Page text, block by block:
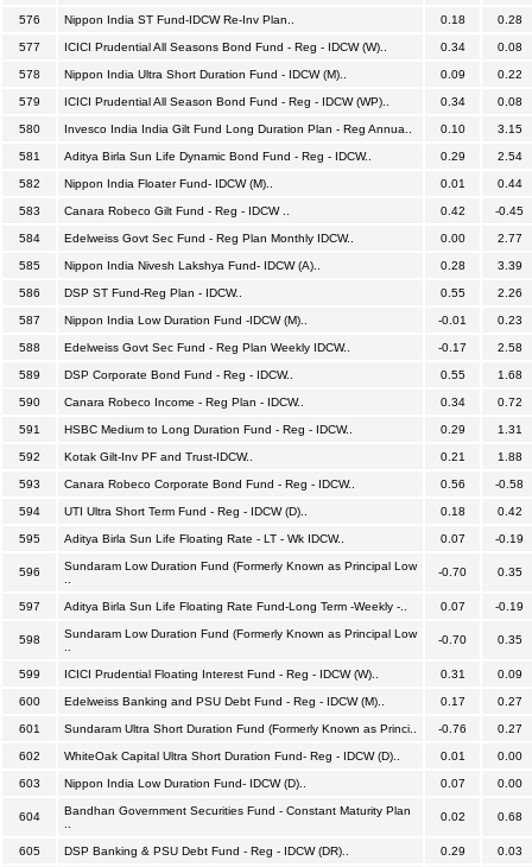
576 Nippon India ST Fund-IDCW Re-Inv Plan.. 0.18 0.28
577 ICICI Prudential All Seasons Bond Fund - Reg - IDCW (W).. 0.34 0.08
578 Nippon India Ultra Short Duration Fund - IDCW (M).. 0.09 0.22
579 ICICI Prudential All Season Bond Fund - Reg - IDCW (WP).. 0.34 0.08
580 Invesco India India Gilt Fund Long Duration Plan - Reg Annua.. 0.10 3.15
581 Aditya Birla Sun Life Dynamic Bond Fund - Reg - IDCW.. 0.29 2.54
582 Nippon India Floater Fund- IDCW (M).. 0.01 0.44
583 Canara Robeco Gilt Fund - Reg - IDCW .. 0.42 -0.45
584 Edelweiss Govt Sec Fund - Reg Plan Monthly IDCW.. 0.00 2.77
585 Nippon India Nivesh Lakshya Fund- IDCW (A).. 0.28 3.39
586 DSP ST Fund-Reg Plan - IDCW.. 0.55 2.26
587 Nippon India Low Duration Fund -IDCW (M).. -0.01 0.23
588 Edelweiss Govt Sec Fund - Reg Plan Weekly IDCW.. -0.17 2.58
589 DSP Corporate Bond Fund - Reg - IDCW.. 0.55 1.68
590 Canara Robeco Income - Reg Plan - IDCW.. 0.34 0.72
591 HSBC Medium to Long Duration Fund - Reg - IDCW.. 0.29 1.31
592 Kotak Gilt-Inv PF and Trust-IDCW.. 0.21 1.88
593 Canara Robeco Corporate Bond Fund - Reg - IDCW.. 0.56 -0.58
594 UTI Ultra Short Term Fund - Reg - IDCW (D).. 0.18 0.42
595 Aditya Birla Sun Life Floating Rate - LT - Wk IDCW.. 0.07 -0.19
596
Sundaram Low Duration Fund (Formerly Known as Principal Low
-0.70 0.35
597 Aditya Birla Sun Life Floating Rate Fund-Long Term -Weekly -.. 0.07 -0.19
598
Sundaram Low Duration Fund (Formerly Known as Principal Low
-0.70 0.35
599 ICICI Prudential Floating Interest Fund - Reg - IDCW (W).. 0.31 0.09
600 Edelweiss Banking and PSU Debt Fund - Reg - IDCW (M).. 0.17 0.27
601 Sundaram Ultra Short Duration Fund (Formerly Known as Princi.. -0.76 0.27
602 WhiteOak Capital Ultra Short Duration Fund- Reg - IDCW (D).. 0.01 0.00
603 Nippon India Low Duration Fund- IDCW (D).. 0.07 0.00
604
Bandhan Government Securities Fund - Constant Maturity Plan
0.02 0.68
605 DSP Banking & PSU Debt Fund - Reg - IDCW (DR).. 0.29 0.03